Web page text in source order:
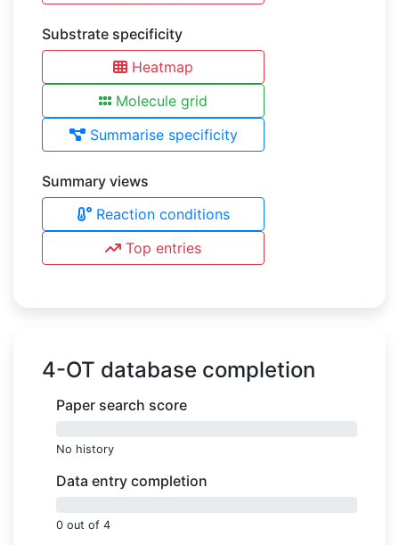
Substrate specificity
Heatmap
Molecule grid
Summarise specificity
Summary views
Reaction conditions
Top entries
4-OT database completion
Paper search score
No history
Data entry completion
0 out of 4